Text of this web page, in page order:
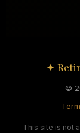
✦
©
This site is not